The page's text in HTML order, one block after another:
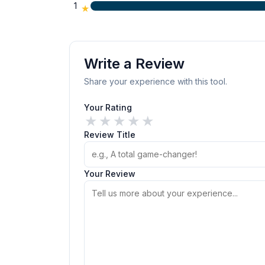
1 ★
Write a Review
Share your experience with this tool.
Your Rating
★
★
★
★
★
Review Title
Your Review